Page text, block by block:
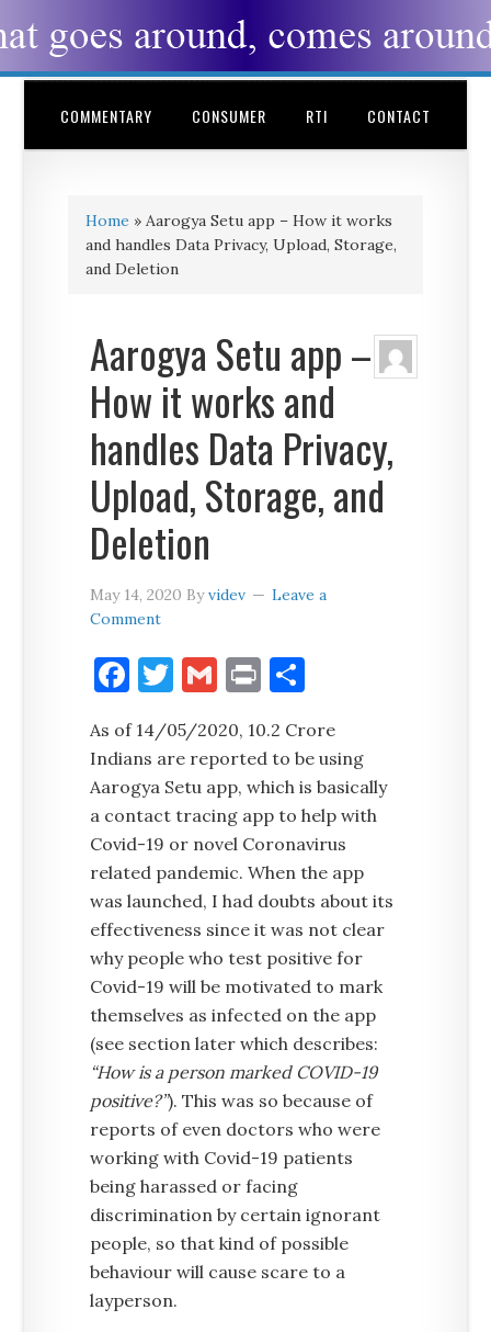
COMMENTARY CONSUMER RTI CONTACT
Home »Aarogya Setu app – How it works
and handles Data Privacy, Upload, Storage,
and Deletion
Aarogya Setu app –
How it works and
handles Data Privacy,
Upload, Storage, and
Deletion
May 14, 2020 Byvidev
Leave a
Comment
Facebook
Twitter
Gmail
Print
As of 14/05/2020, 10.2 Crore
Indians are reported to be using
Aarogya Setu app, which is basically
a contact tracing app to help with
Covid-19 or novel Coronavirus
related pandemic. When the app
was launched, I had doubts about its
effectiveness since it was not clear
why people who test positive for
Covid-19 will be motivated to mark
themselves as infected on the app
(see section later which describes:
“How is a person marked COVID-19
positive?”). This was so because of
reports of even doctors who were
working with Covid-19 patients
being harassed or facing
discrimination by certain ignorant
people, so that kind of possible
behaviour will cause scare to a
layperson.